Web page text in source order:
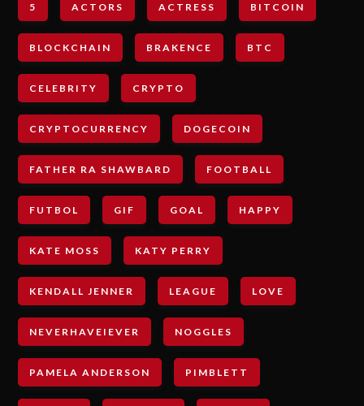
5 ACTORS ACTRESS BITCOIN
BLOCKCHAIN BRAKENCE BTC
CELEBRITY CRYPTO
CRYPTOCURRENCY DOGECOIN
FATHER RA SHAWBARD FOOTBALL
FUTBOL GIF GOAL HAPPY
KATE MOSS KATY PERRY
KENDALL JENNER LEAGUE LOVE
NEVERHAVEIEVER NOGGLES
PAMELA ANDERSON PIMBLETT